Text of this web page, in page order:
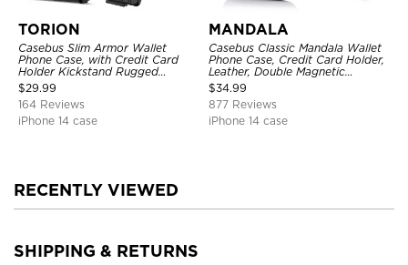
TORION
Casebus Slim Armor Wallet
Phone Case, with Credit Card
Holder Kickstand Rugged
Shockproof Heavy Duty
Defender Protective Cover
$29.99
164 Reviews
iPhone 14 case
MANDALA
Casebus Classic Mandala Wallet
Phone Case, Credit Card Holder,
Leather, Double Magnetic
Buttons, Shockproof Case
$34.99
877 Reviews
iPhone 14 case
RECENTLY VIEWED
SHIPPING & RETURNS